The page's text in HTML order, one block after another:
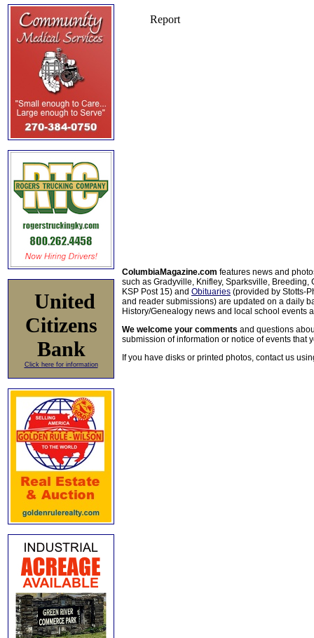
United
Citizens
Bank
Click here for information
ColumbiaMagazine.com features news and
such as Gradyville, Knifley, Sparksville, Breeding,
KSP Post 15) and Obituaries (provided by Stotts-
and reader submissions) are updated on a daily
History/Genealogy news and local school events
We welcome your comments and questions
submission of information or notice of events that
If you have disks or printed photos, contact us